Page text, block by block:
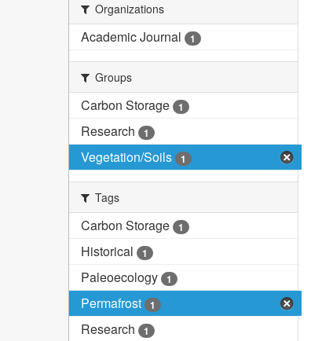
Organizations
Academic Journal 1
Groups
Carbon Storage 1
Research 1
Vegetation/Soils 1
Tags
Carbon Storage 1
Historical 1
Paleoecology 1
Permafrost 1
Research 1